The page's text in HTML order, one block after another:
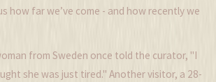
how far we’ve come - and how recently we
from Sweden once told the curator, "I
she was just tired." Another visitor, a 28-